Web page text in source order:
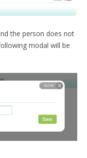
the person does not
modal will be